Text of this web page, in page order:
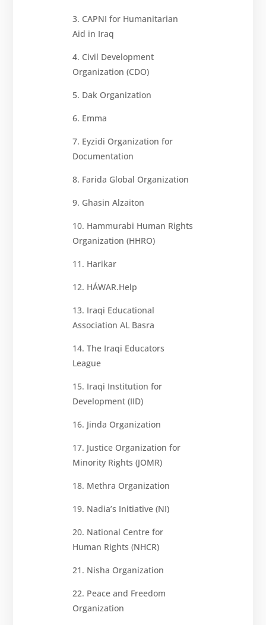
3. CAPNI for Humanitarian
Aid in Iraq
4. Civil Development
Organization (CDO)
5. Dak Organization
6. Emma
7. Eyzidi Organization for
Documentation
8. Farida Global Organization
9. Ghasin Alzaiton
10. Hammurabi Human Rights
Organization (HHRO)
11. Harikar
12. HÁWAR.Help
13. Iraqi Educational
Association AL Basra
14. The Iraqi Educators
League
15. Iraqi Institution for
Development (IID)
16. Jinda Organization
17. Justice Organization for
Minority Rights (JOMR)
18. Methra Organization
19. Nadia’s Initiative (NI)
20. National Centre for
Human Rights (NHCR)
21. Nisha Organization
22. Peace and Freedom
Organization